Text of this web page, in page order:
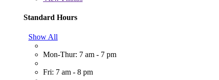
Standard Hours
Show All
Mon-Thur: 7 am - 7 pm
Fri: 7 am - 8 pm